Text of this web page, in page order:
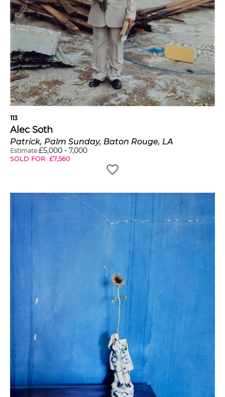
113
Alec Soth
Patrick, Palm Sunday, Baton Rouge, LA
Estimate £5,000 - 7,000
SOLD FOR £7,560